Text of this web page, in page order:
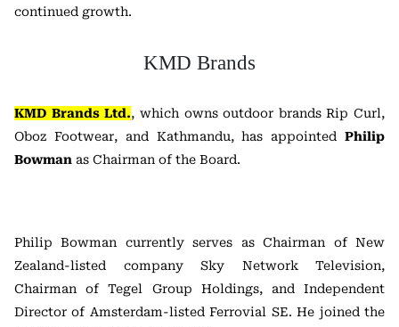
continued growth.
KMD Brands
KMD Brands Ltd., which owns outdoor brands Rip Curl,
Oboz Footwear, and Kathmandu, has appointed Philip
Bowman as Chairman of the Board.
Philip Bowman currently serves as Chairman of New
Zealand-listed company Sky Network Television,
Chairman of Tegel Group Holdings, and Independent
Director of Amsterdam-listed Ferrovial SE. He joined the